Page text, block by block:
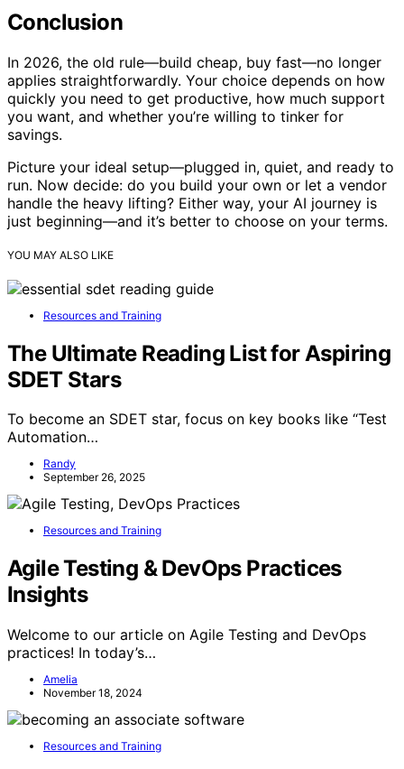
Conclusion
In 2026, the old rule—build cheap, buy fast—no longer
applies straightforwardly. Your choice depends on how
quickly you need to get productive, how much support
you want, and whether you’re willing to tinker for
savings.
Picture your ideal setup—plugged in, quiet, and ready to
run. Now decide: do you build your own or let a vendor
handle the heavy lifting? Either way, your AI journey is
just beginning—and it’s better to choose on your terms.
YOU MAY ALSO LIKE
Resources and Training
The Ultimate Reading List for Aspiring
SDET Stars
To become an SDET star, focus on key books like “Test
Automation…
Randy
September 26, 2025
Resources and Training
Agile Testing & DevOps Practices
Insights
Welcome to our article on Agile Testing and DevOps
practices! In today’s…
Amelia
November 18, 2024
Resources and Training